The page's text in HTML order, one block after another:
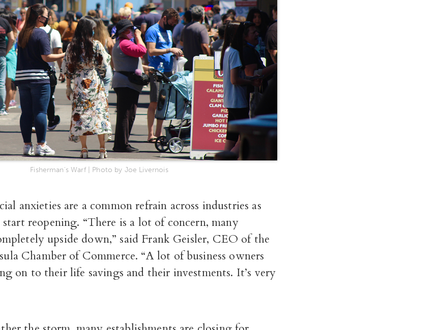
Fisherman's Warf | Photo by Joe Livernois
anxieties are a common refrain across industries as
start reopening. “There is a lot of concern, many
upside down,” said Frank Geisler, CEO of the
Chamber of Commerce. “A lot of business owners
on to their life savings and their investments. It’s very